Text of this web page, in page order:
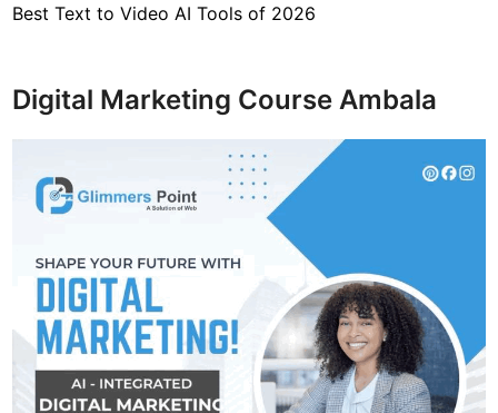
Best Text to Video AI Tools of 2026
Digital Marketing Course Ambala